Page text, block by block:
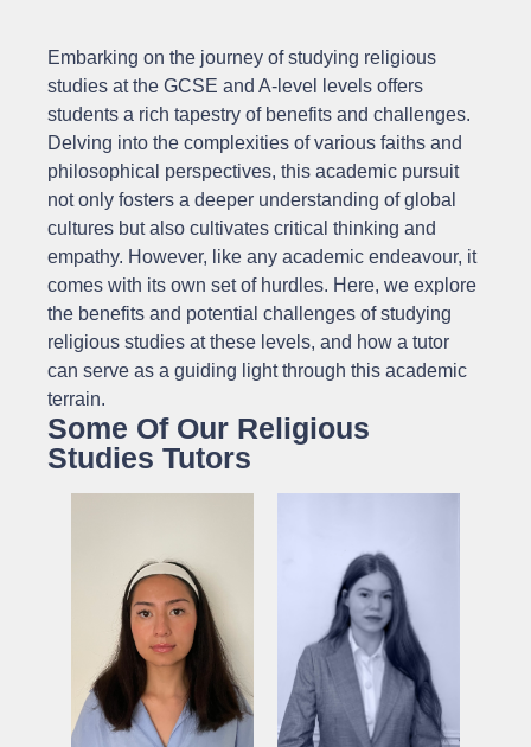
Embarking on the journey of studying religious
studies at the GCSE and A-level levels offers
students a rich tapestry of benefits and challenges.
Delving into the complexities of various faiths and
philosophical perspectives, this academic pursuit
not only fosters a deeper understanding of global
cultures but also cultivates critical thinking and
empathy. However, like any academic endeavour, it
comes with its own set of hurdles. Here, we explore
the benefits and potential challenges of studying
religious studies at these levels, and how a tutor
can serve as a guiding light through this academic
terrain.
Some Of Our Religious
Studies Tutors